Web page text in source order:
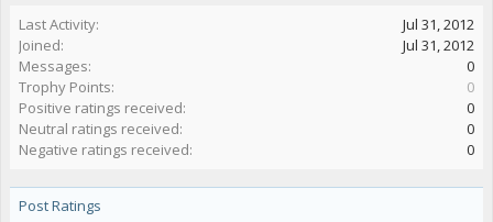
Last Activity:
Jul 31, 2012
Joined:
Jul 31, 2012
Messages:
0
Trophy Points:
0
Positive ratings received:
0
Neutral ratings received:
0
Negative ratings received:
0
Post Ratings